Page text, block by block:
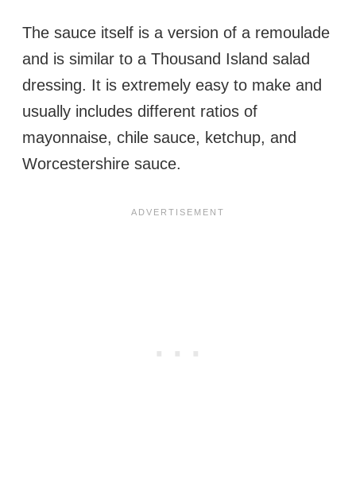
The sauce itself is a version of a remoulade
and is similar to a Thousand Island salad
dressing. It is extremely easy to make and
usually includes different ratios of
mayonnaise, chile sauce, ketchup, and
Worcestershire sauce.